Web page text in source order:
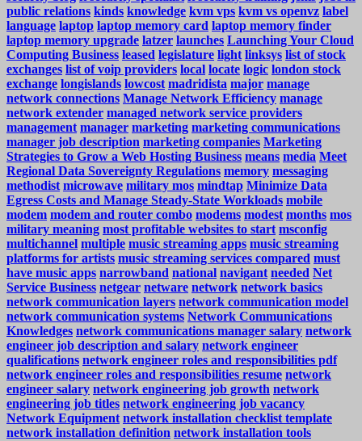
public relations kinds knowledge kvm vps kvm vs openvz label
language laptop laptop memory card laptop memory finder
laptop memory upgrade latzer launches Launching Your Cloud
Computing Business leased legislature light linksys list of stock
exchanges list of voip providers local locate logic london stock
exchange longislands lowcost madridista major manage
network connections Manage Network Efficiency manage
network extender managed network service providers
management manager marketing marketing communications
manager job description marketing companies Marketing
Strategies to Grow a Web Hosting Business means media Meet
Regional Data Sovereignty Regulations memory messaging
methodist microwave military mos mindtap Minimize Data
Egress Costs and Manage Steady-State Workloads mobile
modem modem and router combo modems modest months mos
military meaning most profitable websites to start msconfig
multichannel multiple music streaming apps music streaming
platforms for artists music streaming services compared must
have music apps narrowband national navigant needed Net
Service Business netgear netware network network basics
network communication layers network communication model
network communication systems Network Communications
Knowledges network communications manager salary network
engineer job description and salary network engineer
qualifications network engineer roles and responsibilities pdf
network engineer roles and responsibilities resume network
engineer salary network engineering job growth network
engineering job titles network engineering job vacancy
Network Equipment network installation checklist template
network installation definition network installation tools